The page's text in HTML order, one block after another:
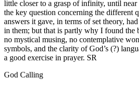
little closer to a grasp of infinity, until near
the key question concerning the different
answers it gave, in terms of set theory,
in them; but that is partly why I found the
no mystical musing, no contemplative
symbols, and the clarity of God’s (?)
a good exercise in prayer. SR
God Calling